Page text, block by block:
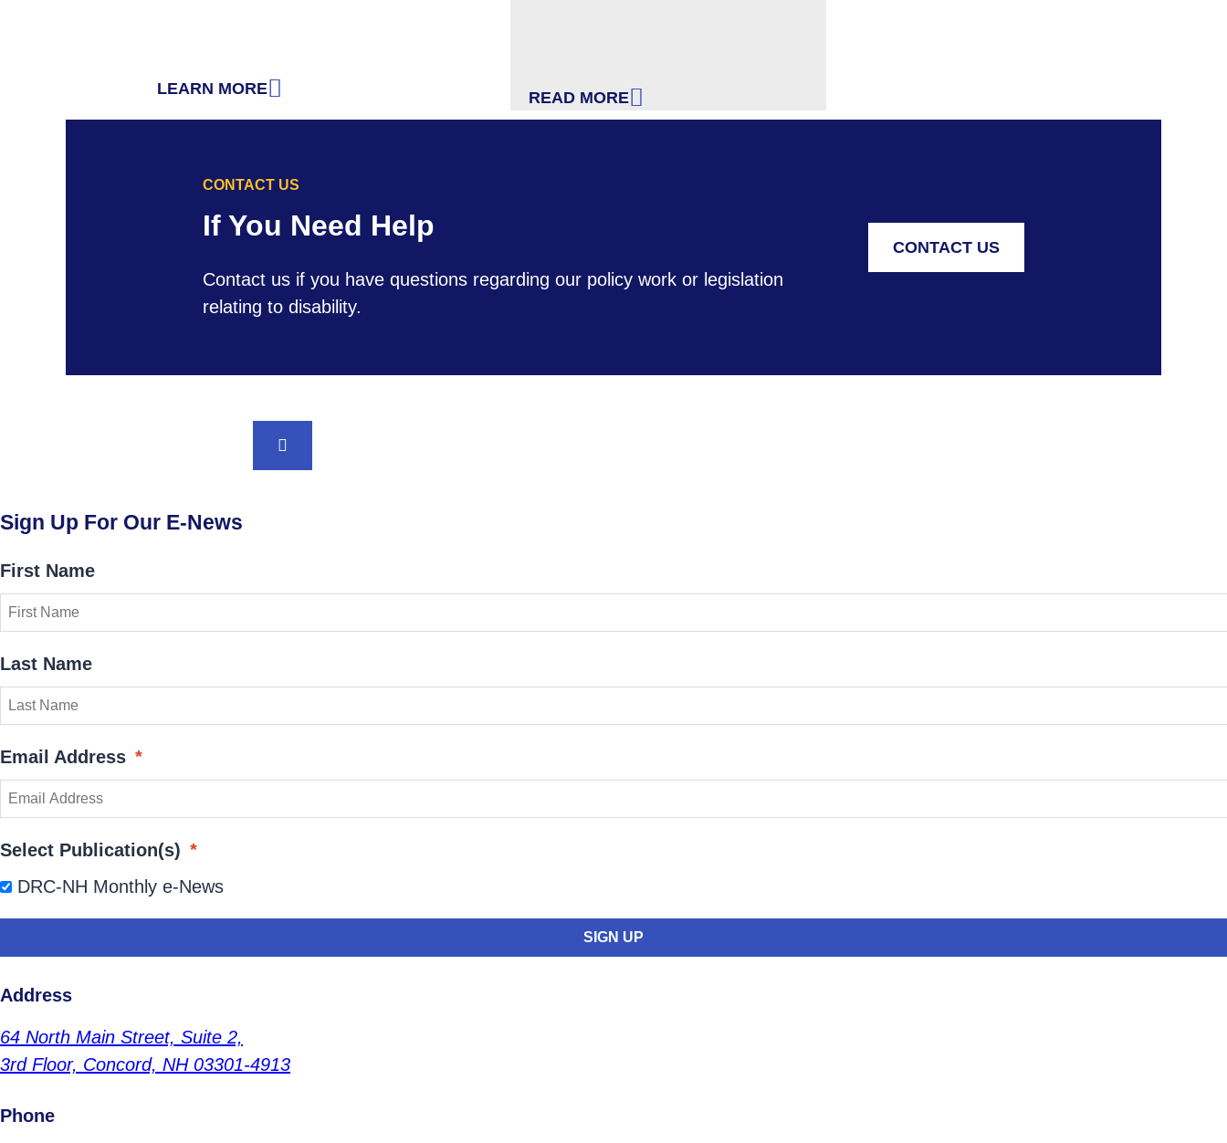
LEARN MORE
: THE AMERICANS WITH DISABILITIES ACT (ADA)READ MORE
: BEACH AND LAKE ACCESSIBILITY FOR ALL
CONTACT US
If You Need Help
Contact us if you have questions regarding our policy work or legislation
relating to disability.
CONTACT US
Sign Up For Our E-News
First Name
Last Name
Email Address *
Select Publication(s) *
DRC-NH Monthly e-News
Address
64 North Main Street, Suite 2,
3rd Floor, Concord, NH 03301-4913
Phone